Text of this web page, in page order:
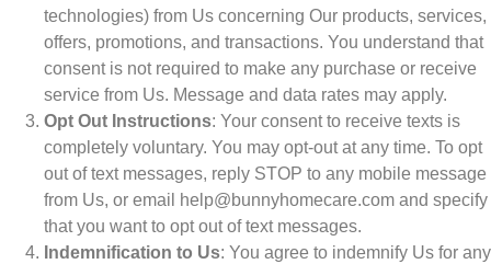
technologies) from Us concerning Our products, services,
offers, promotions, and transactions. You understand that
consent is not required to make any purchase or receive
service from Us. Message and data rates may apply.
Opt Out Instructions: Your consent to receive texts is
completely voluntary. You may opt-out at any time. To opt
out of text messages, reply STOP to any mobile message
from Us, or email help@bunnyhomecare.com and specify
that you want to opt out of text messages.
Indemnification to Us: You agree to indemnify Us for any